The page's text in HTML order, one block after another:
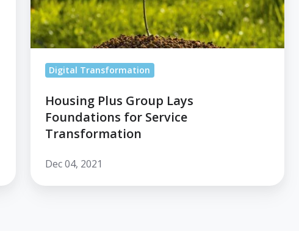
Transformation
Digital Transformation
Housing Plus Group Lays
Foundations for Service
Transformation
Dec 04, 2021